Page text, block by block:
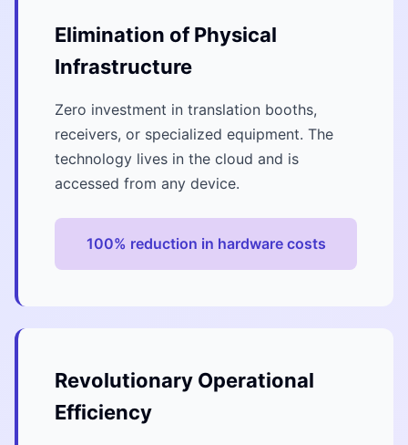
Elimination of Physical
Infrastructure
Zero investment in translation booths,
receivers, or specialized equipment. The
technology lives in the cloud and is
accessed from any device.
100% reduction in hardware costs
Revolutionary Operational
Efficiency